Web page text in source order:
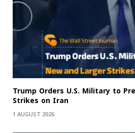
Trump Orders U.S. Military to
Strikes on Iran
1 AUGUST 2026